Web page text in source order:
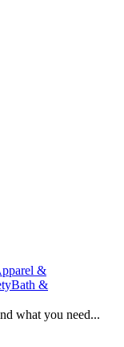
&
Bath &
what you need...